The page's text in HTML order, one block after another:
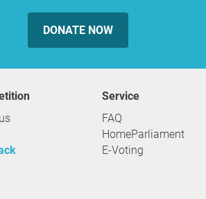
DONATE NOW
service
FAQ
HomeParliament
E-Voting